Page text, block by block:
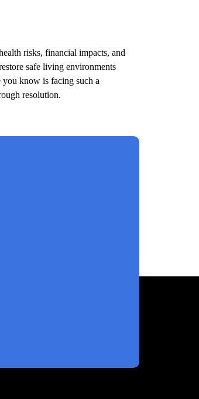
risks, financial impacts, and
safe living environments
you know is facing such a
resolution.